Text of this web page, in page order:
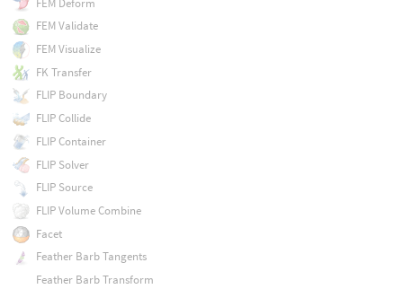
FEM Validate
FEM Visualize
FK Transfer
FLIP Boundary
FLIP Collide
FLIP Container
FLIP Solver
FLIP Source
FLIP Volume Combine
Facet
Feather Barb Tangents
Feather Barb Transform